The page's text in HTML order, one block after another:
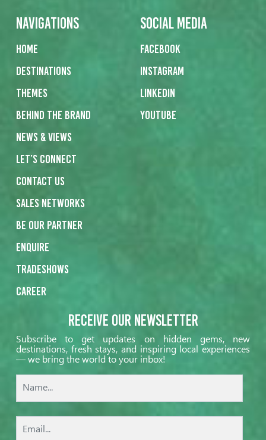
Navigations
Home
Destinations
Themes
Behind the Brand
News & Views
Let’s Connect
Social Media
Facebook
Instagram
Linkedin
Youtube
Contact us
Sales networks
Be our partner
Enquire
Tradeshows
Career
Receive our Newsletter
Subscribe to get updates on hidden gems, new
destinations, fresh stays, and inspiring local experiences
— we bring the world to your inbox!